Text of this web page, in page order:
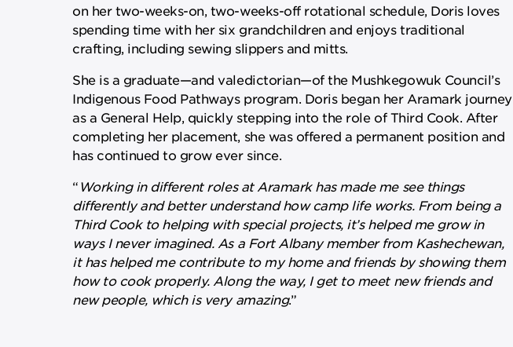
on her two-weeks-on, two-weeks-off rotational schedule, Doris loves
spending time with her six grandchildren and enjoys traditional
crafting, including sewing slippers and mitts.
She is a graduate—and valedictorian—of the Mushkegowuk Council’s
Indigenous Food Pathways program. Doris began her Aramark journey
as a General Help, quickly stepping into the role of Third Cook. After
completing her placement, she was offered a permanent position and
has continued to grow ever since.
“ Working in different roles at Aramark has made me see things
differently and better understand how camp life works. From being a
Third Cook to helping with special projects, it’s helped me grow in
ways I never imagined. As a Fort Albany member from Kashechewan,
it has helped me contribute to my home and friends by showing them
how to cook properly. Along the way, I get to meet new friends and
new people, which is very amazing.”